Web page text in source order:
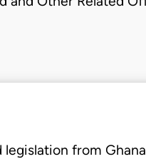
from